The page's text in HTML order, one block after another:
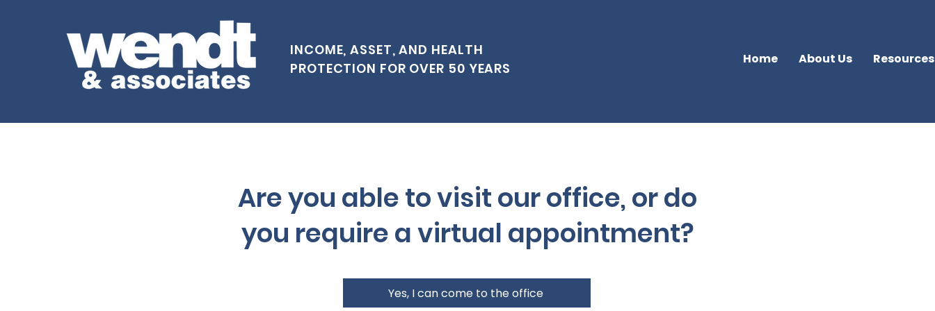
INCOME, ASSET, AND HEALTH
PROTECTION FOR OVER 50 YEARS
Home About Us Resources
Are you able to visit our office, or do
you require a virtual appointment?
Yes, I can come to the office